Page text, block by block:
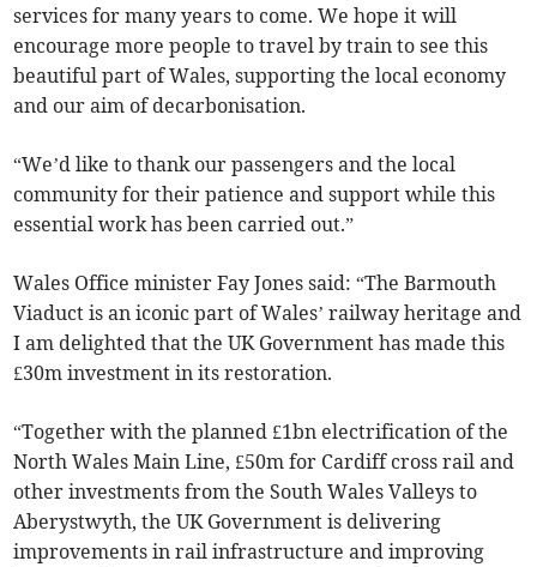
services for many years to come. We hope it will
encourage more people to travel by train to see this
beautiful part of Wales, supporting the local economy
and our aim of decarbonisation.
“We’d like to thank our passengers and the local
community for their patience and support while this
essential work has been carried out.”
Wales Office minister Fay Jones said: “The Barmouth
Viaduct is an iconic part of Wales’ railway heritage and
I am delighted that the UK Government has made this
£30m investment in its restoration.
“Together with the planned £1bn electrification of the
North Wales Main Line, £50m for Cardiff cross rail and
other investments from the South Wales Valleys to
Aberystwyth, the UK Government is delivering
improvements in rail infrastructure and improving